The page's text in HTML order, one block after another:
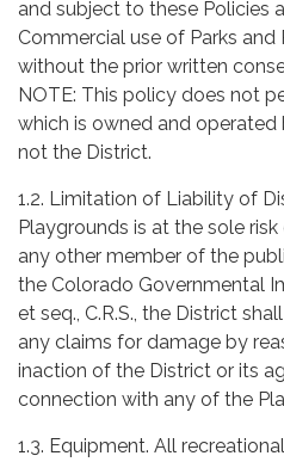
and subject to these Policies
Commercial use of Parks
without the prior written
NOTE: This policy does not
which is owned and
not the District.
1.2. Limitation of Liability of
Playgrounds is at the sole
any other member of the
the Colorado Governmental
et seq., C.R.S., the District
any claims for damage by
inaction of the District or its
connection with any of the
1.3. Equipment. All